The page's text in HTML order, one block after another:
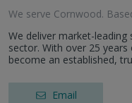
We serve Cornwood.
We deliver market-
sector. With over 25
become an established,
Email